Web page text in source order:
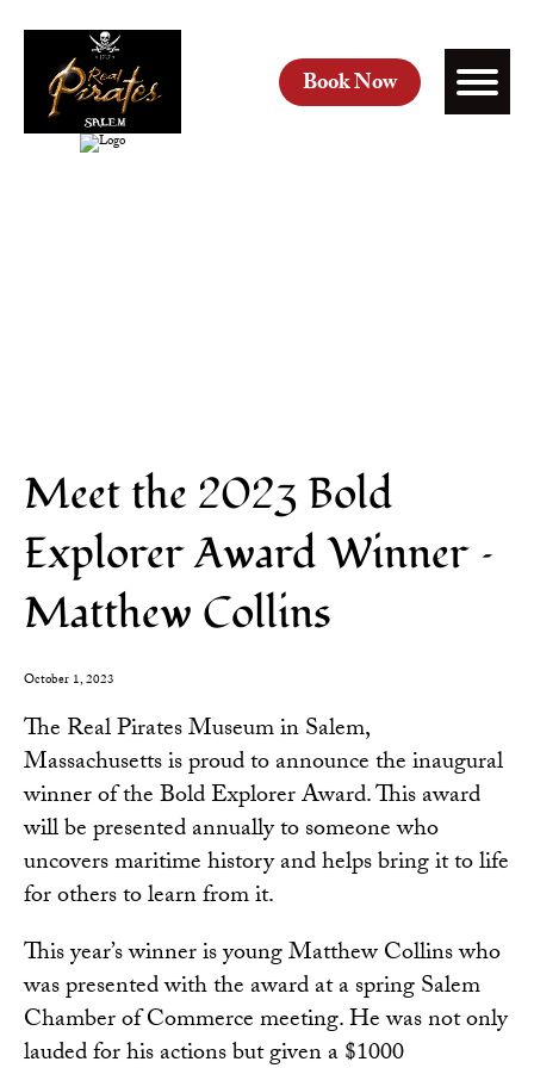
Book Now
Meet the 2023 Bold
Explorer Award Winner –
Matthew Collins
October 1, 2023
The Real Pirates Museum in Salem,
Massachusetts is proud to announce the inaugural
winner of the Bold Explorer Award. This award
will be presented annually to someone who
uncovers maritime history and helps bring it to life
for others to learn from it.
This year’s winner is young Matthew Collins who
was presented with the award at a spring Salem
Chamber of Commerce meeting. He was not only
lauded for his actions but given a $1000